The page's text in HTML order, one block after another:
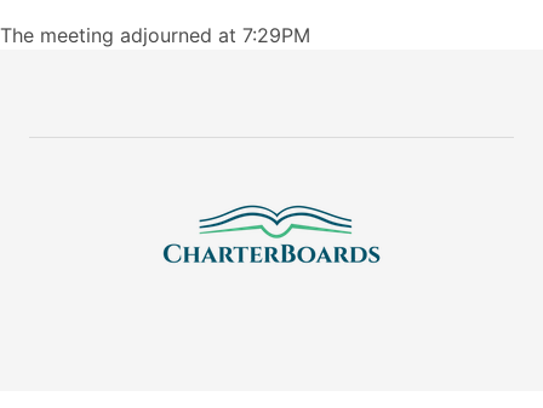
The meeting adjourned at 7:29PM